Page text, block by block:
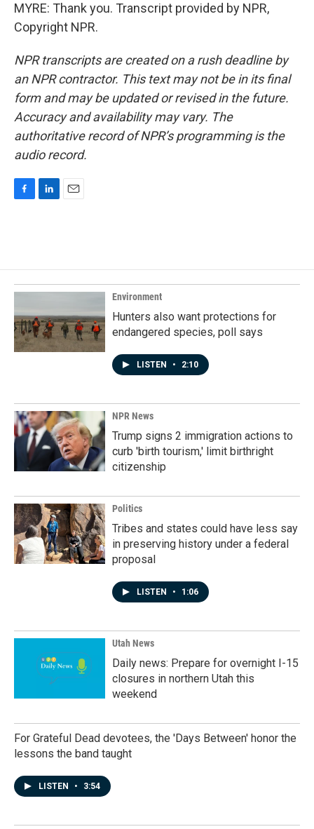
MYRE: Thank you. Transcript provided by NPR,
Copyright NPR.
NPR transcripts are created on a rush deadline by
an NPR contractor. This text may not be in its final
form and may be updated or revised in the future.
Accuracy and availability may vary. The
authoritative record of NPR’s programming is the
audio record.
o
o
k
d
I
n
Environment
Hunters also want protections for
endangered species, poll says
LISTEN • 2:10
NPR News
Trump signs 2 immigration actions to
curb 'birth tourism,' limit birthright
citizenship
Politics
Tribes and states could have less say
in preserving history under a federal
proposal
LISTEN • 1:06
Utah News
Daily news: Prepare for overnight I-15
closures in northern Utah this
weekend
For Grateful Dead devotees, the 'Days Between' honor the
lessons the band taught
LISTEN • 3:54